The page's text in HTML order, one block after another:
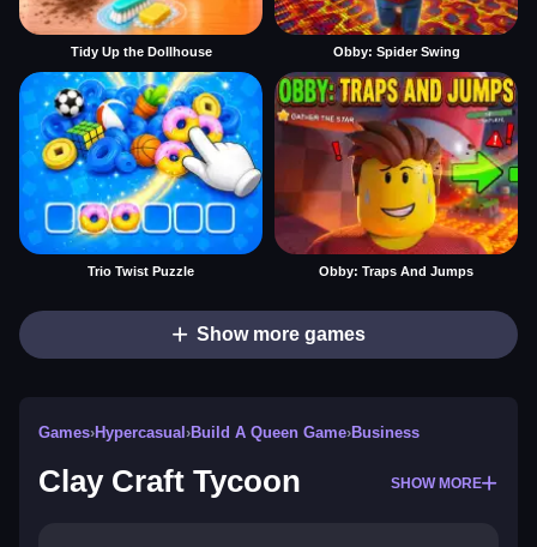
Tidy Up the Dollhouse Obby: Spider Swing
Trio Twist Puzzle Obby: Traps And Jumps
Show more games
Games›Hypercasual ›Build A Queen Game›Business
Clay Craft Tycoon SHOW MORE